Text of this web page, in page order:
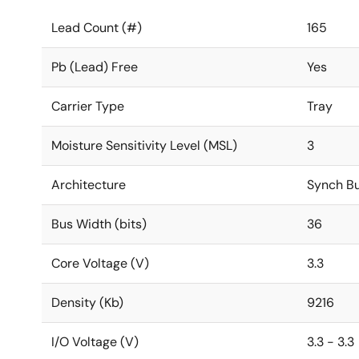
Lead Count (#) 165
Pb (Lead) Free Yes
Carrier Type Tray
Moisture Sensitivity Level (MSL) 3
Architecture Synch
Bus Width (bits) 36
Core Voltage (V) 3.3
Density (Kb) 9216
I/O Voltage (V) 3.3 - 3.3